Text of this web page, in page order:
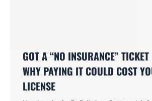
GOT A “NO INSURANCE”
WHY PAYING IT COULD COST
LICENSE